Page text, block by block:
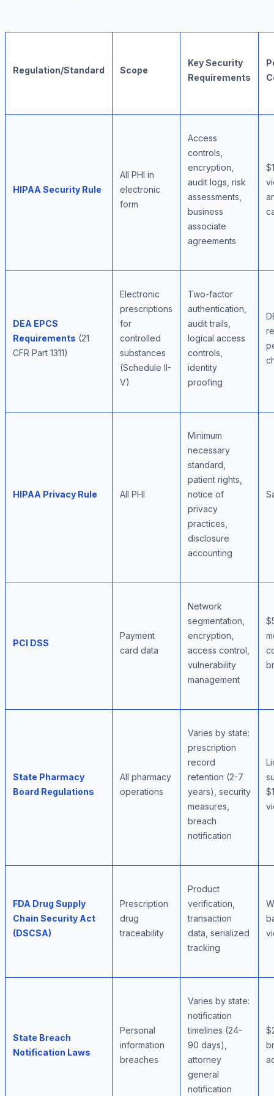
Regulation/Standard Scope
Key Security
Requirements
HIPAA Security Rule
All PHI in
electronic
form
Access
controls,
encryption,
audit logs, risk
assessments,
business
associate
agreements
DEA EPCS
Requirements (21
CFR Part 1311)
Electronic
prescriptions
for
controlled
substances
(Schedule II-
V)
Two-factor
authentication,
audit trails,
logical access
controls,
identity
proofing
HIPAA Privacy Rule All PHI
Minimum
necessary
standard,
patient rights,
notice of
privacy
practices,
disclosure
accounting
PCI DSS
Payment
card data
Network
segmentation,
encryption,
access control,
vulnerability
management
State Pharmacy
Board Regulations
All pharmacy
operations
Varies by state:
prescription
record
retention (2-7
years), security
measures,
breach
notification
FDA Drug Supply
Chain Security Act
(DSCSA)
Prescription
drug
traceability
Product
verification,
transaction
data, serialized
tracking
State Breach
Notification Laws
Personal
information
breaches
Varies by state:
notification
timelines (24-
90 days),
attorney
general
notification